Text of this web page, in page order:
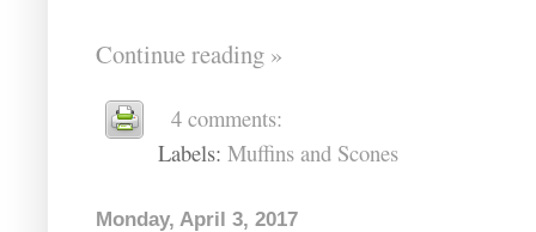
Continue reading »
4 comments:
Labels: Muffins and Scones
Monday, April 3, 2017